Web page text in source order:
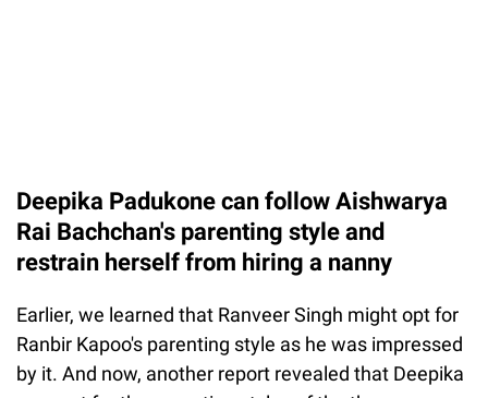
Deepika Padukone can follow Aishwarya
Rai Bachchan's parenting style and
restrain herself from hiring a nanny
Earlier, we learned that Ranveer Singh might opt for
Ranbir Kapoo's parenting style as he was impressed
by it. And now, another report revealed that Deepika